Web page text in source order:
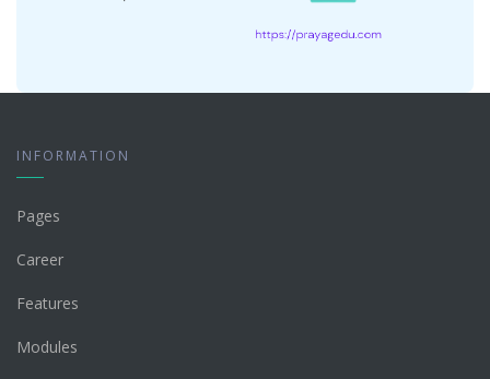
INFORMATION
Pages
Career
Features
Modules